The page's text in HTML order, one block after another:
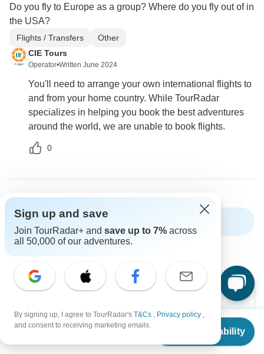
From
Check Availability
Do you fly to Europe as a group? Where do you fly out of in
the USA?
Flights / Transfers
Other
CIE Tours
Operator•Written June 2024
You'll need to arrange your own international flights to
and from your home country. While TourRadar
specializes in helping you book the best adventures
around the world, we are unable to book flights.
0
Can’t find the answer to your
Sign up and save
Join TourRadar+ and save up to 7% across
all 50,000 of our adventures.
By signing up, I agree to TourRadar's T&Cs , Privacy policy ,
and consent to receiving marketing emails.